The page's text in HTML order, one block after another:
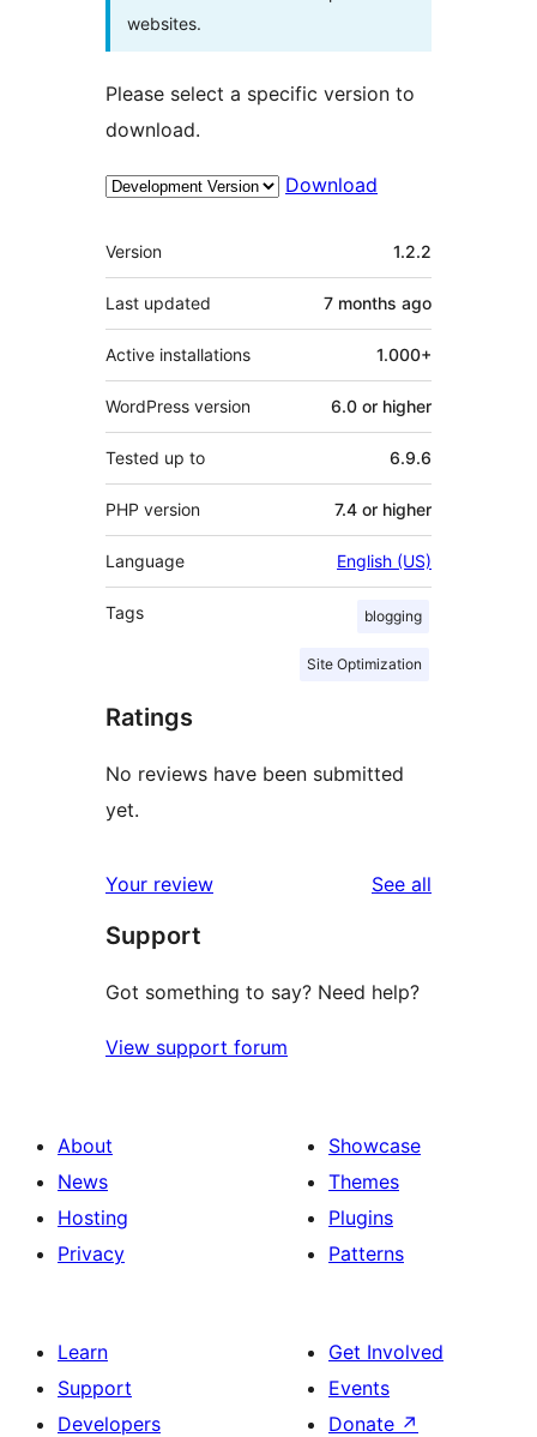
websites.
Please select a specific version to
download.
Download
Meta
Version 1.2.2
Last updated 7 months ago
Active installations 1.000+
WordPress version 6.0 or higher
Tested up to 6.9.6
PHP version 7.4 or higher
Language English (US)
Tags blogging
Site Optimization
Ratings
No reviews have been submitted
yet.
Your review See all
Support
Got something to say? Need help?
View support forum
About
News
Hosting
Privacy
Showcase
Themes
Plugins
Patterns
Learn
Support
Developers
Get Involved
Events
Donate ↗